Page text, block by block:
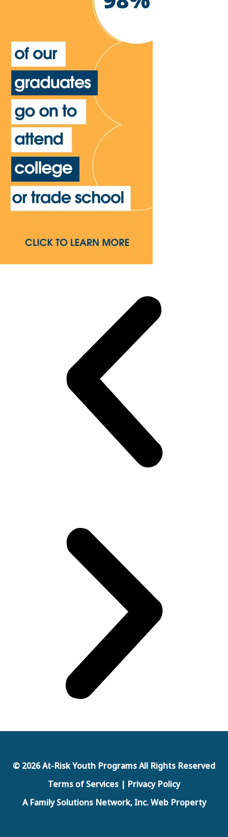
© 2026 At-Risk Youth Programs All Rights Reserved
Terms of Services | Privacy Policy
A Family Solutions Network, Inc. Web Property